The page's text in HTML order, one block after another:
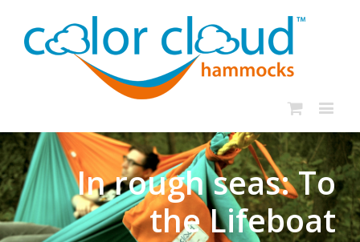
In rough seas: To
the Lifeboat